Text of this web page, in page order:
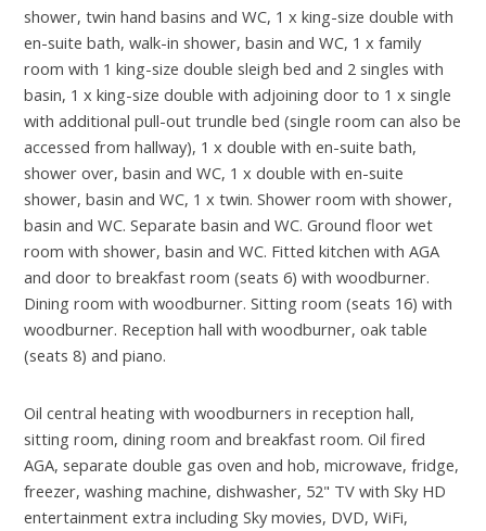
shower, twin hand basins and WC, 1 x king-size double with
en-suite bath, walk-in shower, basin and WC, 1 x family
room with 1 king-size double sleigh bed and 2 singles with
basin, 1 x king-size double with adjoining door to 1 x single
with additional pull-out trundle bed (single room can also be
accessed from hallway), 1 x double with en-suite bath,
shower over, basin and WC, 1 x double with en-suite
shower, basin and WC, 1 x twin. Shower room with shower,
basin and WC. Separate basin and WC. Ground floor wet
room with shower, basin and WC. Fitted kitchen with AGA
and door to breakfast room (seats 6) with woodburner.
Dining room with woodburner. Sitting room (seats 16) with
woodburner. Reception hall with woodburner, oak table
(seats 8) and piano.
Oil central heating with woodburners in reception hall,
sitting room, dining room and breakfast room. Oil fired
AGA, separate double gas oven and hob, microwave, fridge,
freezer, washing machine, dishwasher, 52" TV with Sky HD
entertainment extra including Sky movies, DVD, WiFi,